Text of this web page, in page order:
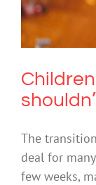
The
deal for
few weeks,